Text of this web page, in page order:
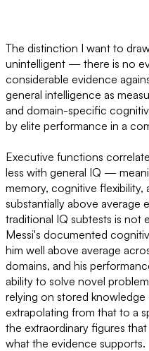
The distinction I want to
unintelligent — there is no
considerable evidence
general intelligence as
and domain-specific
by elite performance in a
Executive functions
less with general IQ —
memory, cognitive
substantially above average
traditional IQ subtests is not
Messi's documented
him well above average
domains, and his
ability to solve novel
relying on stored
extrapolating from that to a
the extraordinary figures
what the evidence supports.